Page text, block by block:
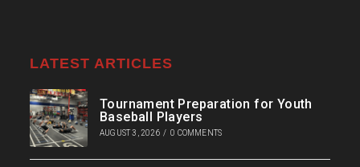
LATEST ARTICLES
Tournament Preparation for Youth
Baseball Players
AUGUST 3, 2026 / 0 COMMENTS